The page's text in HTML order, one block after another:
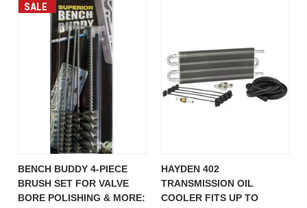
SALE
BENCH BUDDY 4-PIECE
BRUSH SET FOR VALVE
BORE POLISHING & MORE:
HAYDEN 402
TRANSMISSION OIL
COOLER FITS UP TO